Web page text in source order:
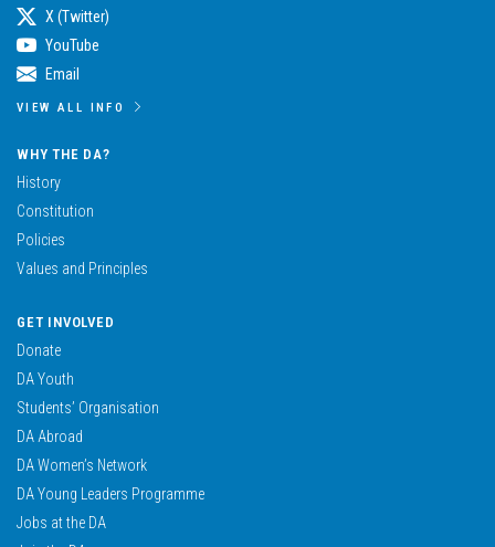
X (Twitter)
YouTube
Email
VIEW ALL INFO
WHY THE DA?
History
Constitution
Policies
Values and Principles
GET INVOLVED
Donate
DA Youth
Students’ Organisation
DA Abroad
DA Women’s Network
DA Young Leaders Programme
Jobs at the DA